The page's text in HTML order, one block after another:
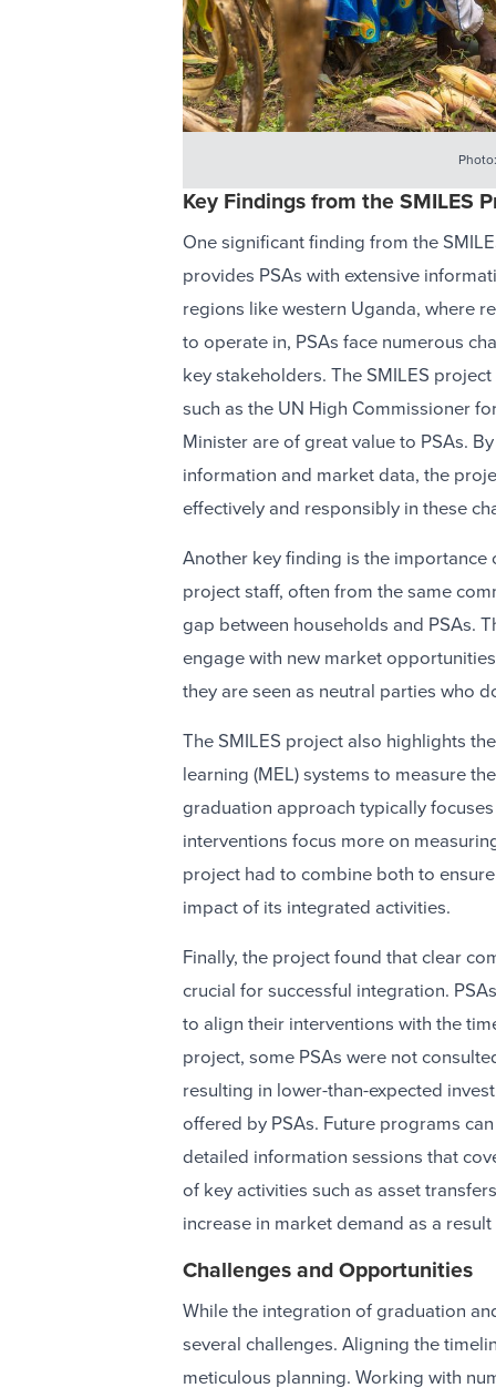
Key Findings from the SMILES
One significant finding from the
provides PSAs with extensive
regions like western Uganda, where
to operate in, PSAs face numerous
key stakeholders. The SMILES
such as the UN High Commissioner
Minister are of great value to PSAs.
information and market data, the
effectively and responsibly in these
Another key finding is the importance
project staff, often from the same
gap between households and PSAs.
engage with new market
they are seen as neutral parties who
The SMILES project also highlights
learning (MEL) systems to measure
graduation approach typically
interventions focus more on
project had to combine both to
impact of its integrated activities.
Finally, the project found that clear
crucial for successful integration.
to align their interventions with the
project, some PSAs were not
resulting in lower-than-expected
offered by PSAs. Future programs
detailed information sessions that
of key activities such as asset
increase in market demand as a
Challenges and Opportunities
While the integration of graduation
several challenges. Aligning the
meticulous planning. Working with